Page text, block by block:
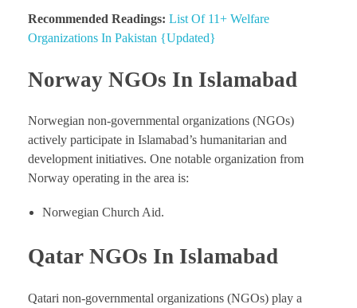
Recommended Readings: List Of 11+ Welfare
Organizations In Pakistan {Updated}
Norway NGOs In Islamabad
Norwegian non-governmental organizations (NGOs)
actively participate in Islamabad’s humanitarian and
development initiatives. One notable organization from
Norway operating in the area is:
Norwegian Church Aid.
Qatar NGOs In Islamabad
Qatari non-governmental organizations (NGOs) play a